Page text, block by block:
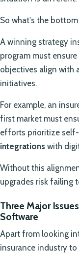
So what's the bottom
A winning strategy
program must
objectives align with
initiatives.
For example, an
first market must
efforts prioritize
integrations with
Without this
upgrades risk failing
Three Major
Software
Apart from looking
insurance industry